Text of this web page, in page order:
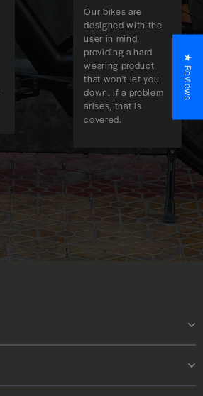
Our bikes are
designed with the
user in mind,
providing a hard
wearing product
that won't let you
down. If a problem
arises, that is
covered.
★ Reviews